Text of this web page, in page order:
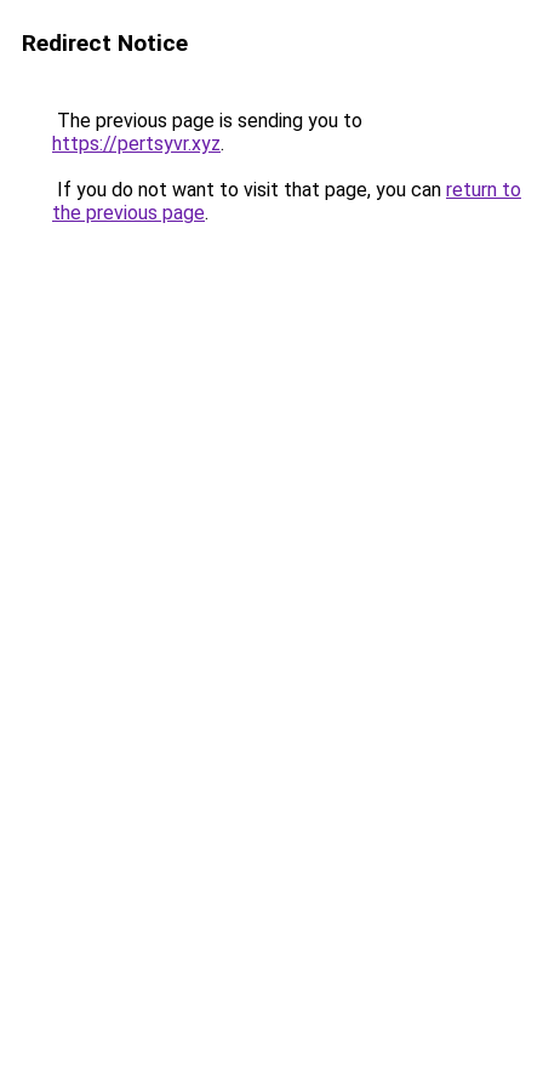
Redirect Notice
The previous page is sending you to
https://pertsyvr.xyz.
If you do not want to visit that page, you can return to
the previous page.